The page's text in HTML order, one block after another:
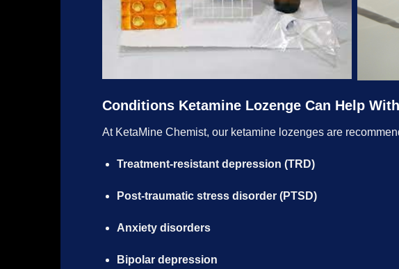
Conditions Ketamine Lozenge Can Help With
At KetaMine Chemist, our ketamine lozenges are
Treatment-resistant depression (TRD)
Post-traumatic stress disorder (PTSD)
Anxiety disorders
Bipolar depression